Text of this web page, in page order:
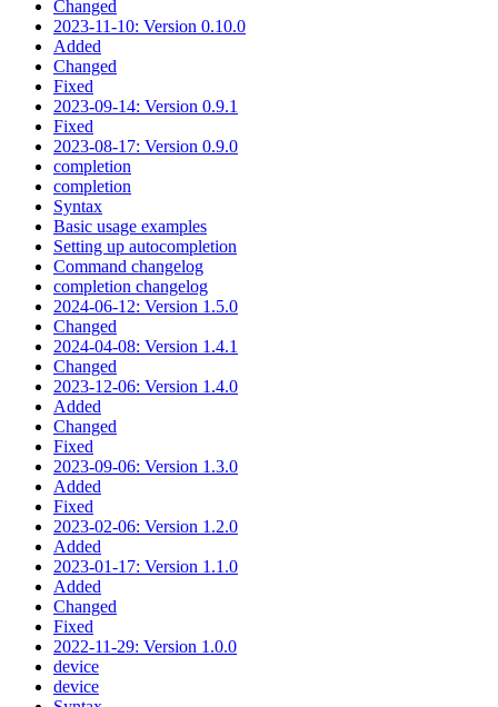
Changed
2023-11-10: Version 0.10.0
Added
Changed
Fixed
2023-09-14: Version 0.9.1
Fixed
2023-08-17: Version 0.9.0
completion
completion
Syntax
Basic usage examples
Setting up autocompletion
Command changelog
completion changelog
2024-06-12: Version 1.5.0
Changed
2024-04-08: Version 1.4.1
Changed
2023-12-06: Version 1.4.0
Added
Changed
Fixed
2023-09-06: Version 1.3.0
Added
Fixed
2023-02-06: Version 1.2.0
Added
2023-01-17: Version 1.1.0
Added
Changed
Fixed
2022-11-29: Version 1.0.0
device
device